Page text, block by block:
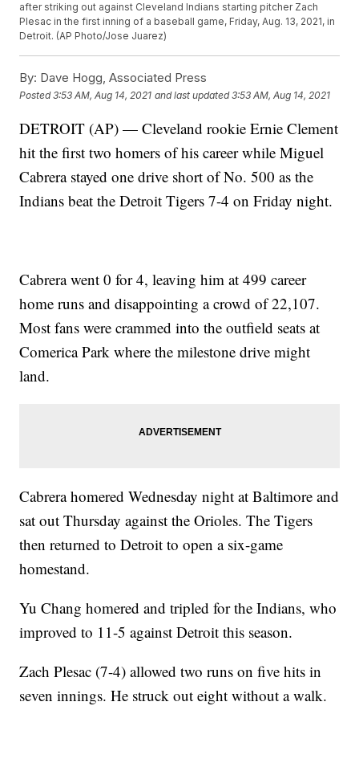
after striking out against Cleveland Indians starting pitcher Zach
Plesac in the first inning of a baseball game, Friday, Aug. 13, 2021, in
Detroit. (AP Photo/Jose Juarez)
By: Dave Hogg, Associated Press
Posted3:53 AM, Aug 14, 2021 and last updated 3:53 AM, Aug 14, 2021
DETROIT (AP) — Cleveland rookie Ernie Clement
hit the first two homers of his career while Miguel
Cabrera stayed one drive short of No. 500 as the
Indians beat the Detroit Tigers 7-4 on Friday night.
Cabrera went 0 for 4, leaving him at 499 career
home runs and disappointing a crowd of 22,107.
Most fans were crammed into the outfield seats at
Comerica Park where the milestone drive might
land.
Cabrera homered Wednesday night at Baltimore and
sat out Thursday against the Orioles. The Tigers
then returned to Detroit to open a six-game
homestand.
Yu Chang homered and tripled for the Indians, who
improved to 11-5 against Detroit this season.
Zach Plesac (7-4) allowed two runs on five hits in
seven innings. He struck out eight without a walk.